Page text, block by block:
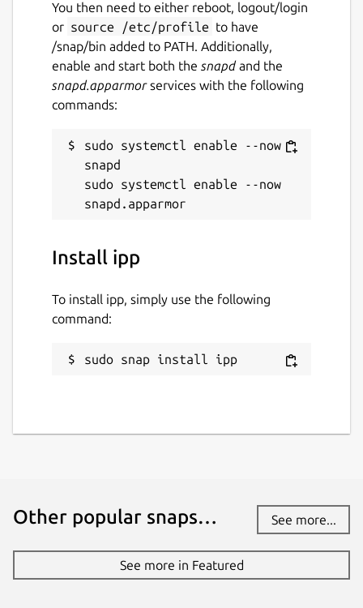
You then need to either reboot, logout/login
or source /etc/profile to have
/snap/bin added to PATH. Additionally,
enable and start both the snapdand the
snapd.apparmorservices with the following
commands:
sudo systemctl enable --now
snapd
sudo systemctl enable --now
Install ipp
To install ipp, simply use the following
command:
sudo snap install ipp
Other popular snaps… See more...
See more in Featured